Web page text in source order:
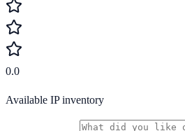
0.0
Available IP inventory